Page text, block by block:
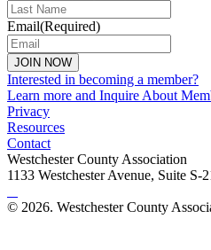
Email(Required)
JOIN NOW
Interested in becoming a member?
Learn more and Inquire About
Privacy
Resources
Contact
Westchester County Association
1133 Westchester Avenue, Suite
© 2026. Westchester County